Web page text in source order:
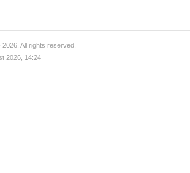
All rights reserved.
2026, 14:24